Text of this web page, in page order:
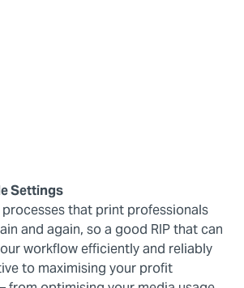
Settings
processes that print professionals
and again, so a good RIP that can
workflow efficiently and reliably
to maximising your profit